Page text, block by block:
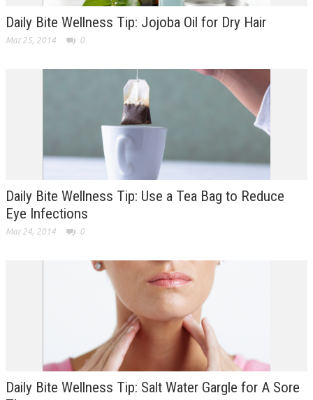
Daily Bite Wellness Tip: Jojoba Oil for Dry Hair
Mar 25, 2014 0
Daily Bite Wellness Tip: Use a Tea Bag to Reduce
Eye Infections
Mar 24, 2014 0
Daily Bite Wellness Tip: Salt Water Gargle for A Sore